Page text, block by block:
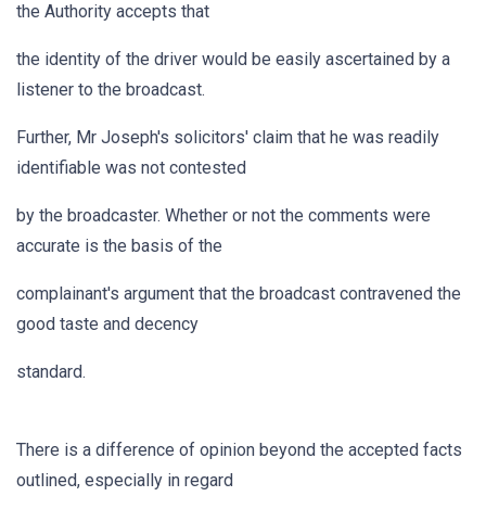
the Authority accepts that
the identity of the driver would be easily ascertained by a
listener to the broadcast.
Further, Mr Joseph's solicitors' claim that he was readily
identifiable was not contested
by the broadcaster. Whether or not the comments were
accurate is the basis of the
complainant's argument that the broadcast contravened the
good taste and decency
standard.
There is a difference of opinion beyond the accepted facts
outlined, especially in regard